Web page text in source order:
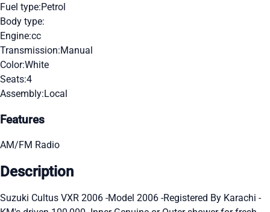
Fuel type:Petrol
Body type:
Engine:cc
Transmission:Manual
Color:White
Seats:4
Assembly:Local
Features
AM/FM Radio
Description
Suzuki Cultus VXR 2006 -Model 2006 -Registered By Karachi -